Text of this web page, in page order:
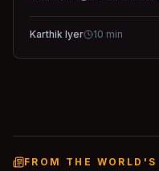
Karthik Iyer 10 min
FROM THE WORLD'S